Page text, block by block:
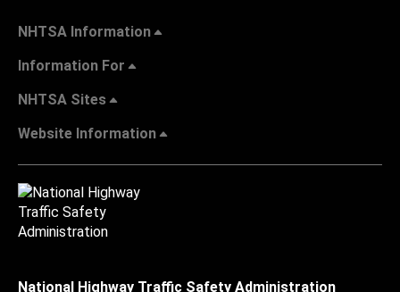
NHTSA Information
Information For
NHTSA Sites
Website Information
National Highway Traffic Safety Administration